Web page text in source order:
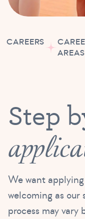
CAREERS
AREAS
Step
We want
welcoming as
process may vary